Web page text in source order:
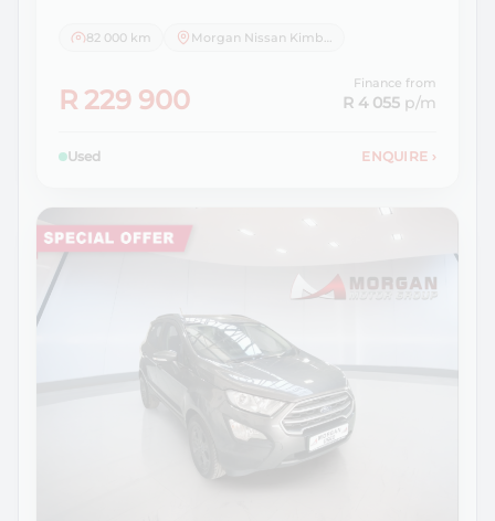
82 000 km
R 229 900
Finance from
R 4 055 p/m
Used ENQUIRE ›